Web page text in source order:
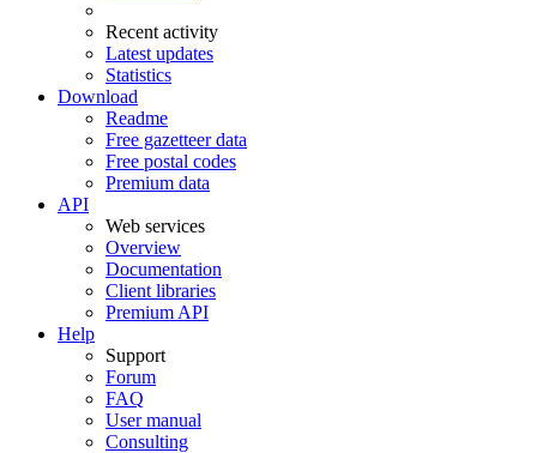
Recent activity
Latest updates
Statistics
Download
Readme
Free gazetteer data
Free postal codes
Premium data
API
Web services
Overview
Documentation
Client libraries
Premium API
Help
Support
Forum
FAQ
User manual
Consulting